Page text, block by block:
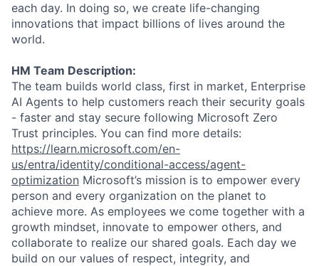
each day. In doing so, we create life-changing
innovations that impact billions of lives around the
world.
HM Team Description:
The team builds world class, first in market, Enterprise
AI Agents to help customers reach their security goals
- faster and stay secure following Microsoft Zero
Trust principles. You can find more details:
https://learn.microsoft.com/en-
us/entra/identity/conditional-access/agent-
optimization Microsoft’s mission is to empower every
person and every organization on the planet to
achieve more. As employees we come together with a
growth mindset, innovate to empower others, and
collaborate to realize our shared goals. Each day we
build on our values of respect, integrity, and